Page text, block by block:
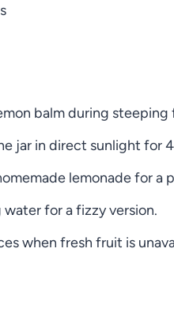
balm during steeping
jar in direct sunlight for
lemonade for a
for a fizzy version.
when fresh fruit is